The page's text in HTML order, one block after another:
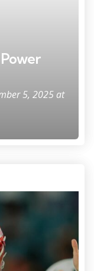
5, 2025 at
Cardinals
the game against
Credit: Sam